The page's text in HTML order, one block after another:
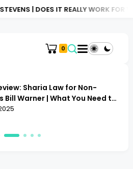
IT REALLY WORK FOR YOU? BOOK
0
Sharia Law for Non-
Bill Warner | What You Need to